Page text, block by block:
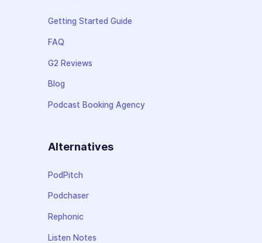
Getting Started Guide
FAQ
G2 Reviews
Blog
Podcast Booking Agency
Alternatives
PodPitch
Podchaser
Rephonic
Listen Notes